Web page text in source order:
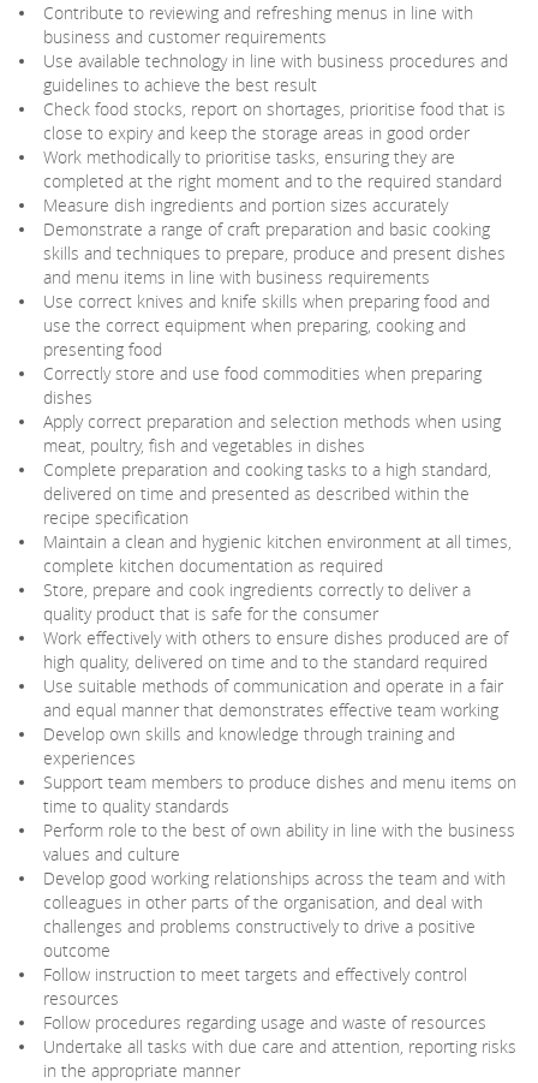
Contribute to reviewing and refreshing menus in line with
business and customer requirements
Use available technology in line with business procedures and
guidelines to achieve the best result
Check food stocks, report on shortages, prioritise food that is
close to expiry and keep the storage areas in good order
Work methodically to prioritise tasks, ensuring they are
completed at the right moment and to the required standard
Measure dish ingredients and portion sizes accurately
Demonstrate a range of craft preparation and basic cooking
skills and techniques to prepare, produce and present dishes
and menu items in line with business requirements
Use correct knives and knife skills when preparing food and
use the correct equipment when preparing, cooking and
presenting food
Correctly store and use food commodities when preparing
dishes
Apply correct preparation and selection methods when using
meat, poultry, fish and vegetables in dishes
Complete preparation and cooking tasks to a high standard,
delivered on time and presented as described within the
recipe specification
Maintain a clean and hygienic kitchen environment at all times,
complete kitchen documentation as required
Store, prepare and cook ingredients correctly to deliver a
quality product that is safe for the consumer
Work effectively with others to ensure dishes produced are of
high quality, delivered on time and to the standard required
Use suitable methods of communication and operate in a fair
and equal manner that demonstrates effective team working
Develop own skills and knowledge through training and
experiences
Support team members to produce dishes and menu items on
time to quality standards
Perform role to the best of own ability in line with the business
values and culture
Develop good working relationships across the team and with
colleagues in other parts of the organisation, and deal with
challenges and problems constructively to drive a positive
outcome
Follow instruction to meet targets and effectively control
resources
Follow procedures regarding usage and waste of resources
Undertake all tasks with due care and attention, reporting risks
in the appropriate manner